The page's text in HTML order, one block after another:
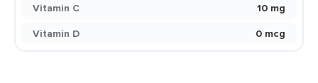
Vitamin C
10 mg
Vitamin D
0 mcg